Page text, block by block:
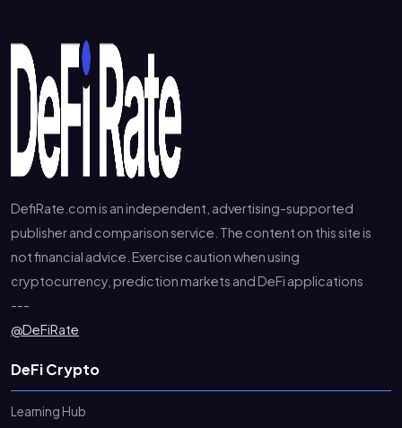
DefiRate.com is an independent, advertising-supported
publisher and comparison service. The content on this site is
not financial advice. Exercise caution when using
cryptocurrency, prediction markets and DeFi applications
---
@DeFiRate
DeFi Crypto
Learning Hub